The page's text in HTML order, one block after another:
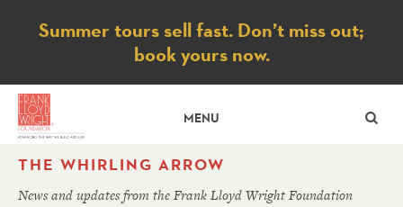
Notice
Summer tours sell fast. Don’t miss out;
book yours now.
MENU
THE WHIRLING ARROW
News and updates from the Frank Lloyd Wright Foundation